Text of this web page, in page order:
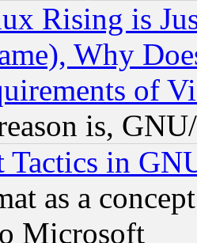
Rising is
Why
of
is,
Tactics in
as a
Microsoft